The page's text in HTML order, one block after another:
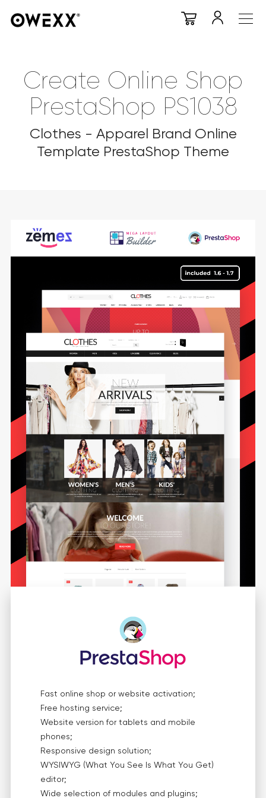
Create Online Shop
PrestaShop PS1038
Clothes - Apparel Brand Online
Template PrestaShop Theme
Fast online shop or website activation;
Free hosting service;
Website version for tablets and mobile
phones;
Responsive design solution;
WYSIWYG (What You See Is What You Get)
editor;
Wide selection of modules and plugins;